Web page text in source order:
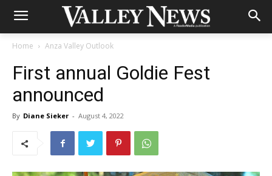
Home Anza Valley Outlook
First annual Goldie Fest
announced
By Diane Sieker - August 4, 2022